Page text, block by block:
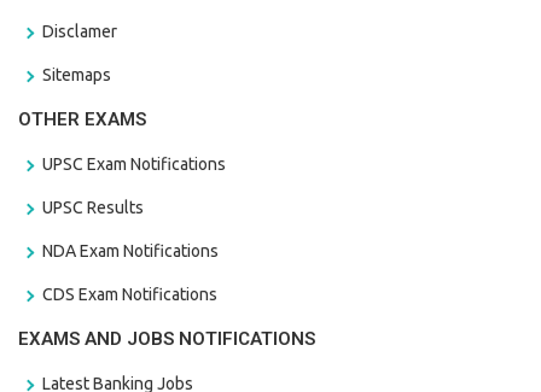
Disclamer
Sitemaps
OTHER EXAMS
UPSC Exam Notifications
UPSC Results
NDA Exam Notifications
CDS Exam Notifications
EXAMS AND JOBS NOTIFICATIONS
Latest Banking Jobs